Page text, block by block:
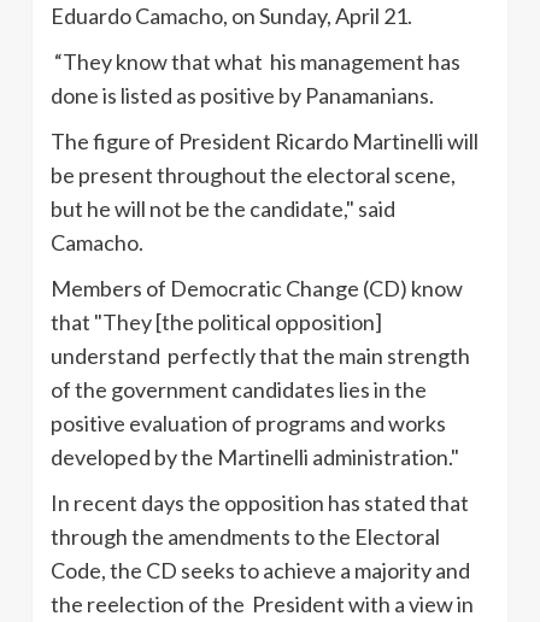
EduardoCamacho, on Sunday, April 21.
“They know that what his management has
done is listed as positive by Panamanians.
The figure of President Ricardo Martinelliwill
be present throughout the electoral scene,
but he will not be the candidate," said
Camacho.
Members of Democratic Change (CD) know
that "They [the political opposition]
understand perfectly that the main strength
of the government candidates lies in the
positive evaluation of programs and works
developed by the Martinelli administration."
In recent days the opposition has stated that
through the amendments to the Electoral
Code, the CD seeks to achieve a majority and
the reelection of the President with a view in